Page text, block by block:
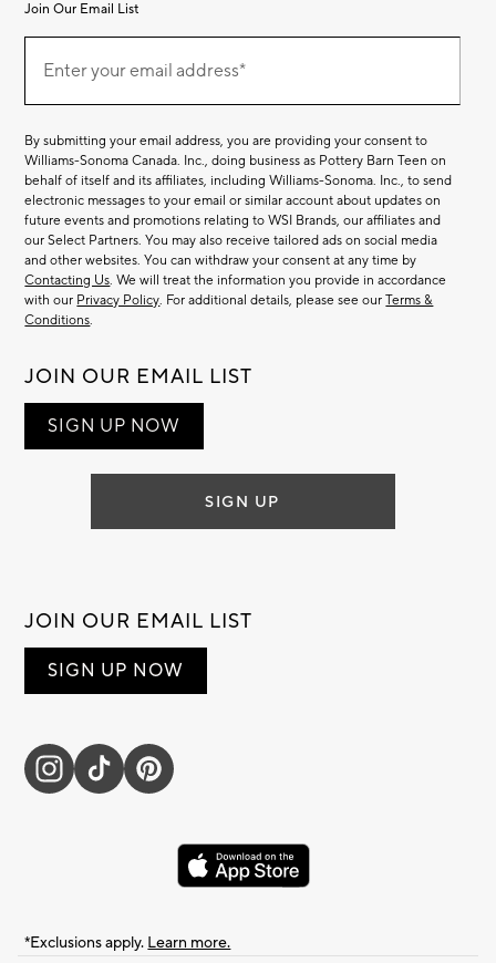
Join Our Email List
Our
EmailEnter your email address*
(required)
By submitting your email address, you are providing your consent to
Williams-Sonoma Canada. Inc., doing business as Pottery Barn Teen on
behalf of itself and its affiliates, including Williams-Sonoma. Inc., to send
electronic messages to your email or similar account about updates on
future events and promotions relating to WSI Brands, our affiliates and
our Select Partners. You may also receive tailored ads on social media
and other websites. You can withdraw your consent at any time by
Contacting Us. We will treat the information you provide in accordance
with our Privacy Policy. For additional details, please see ourTerms &
Conditions.
JOIN OUR EMAIL LIST
SIGN UP NOW
SIGN UP
JOIN OUR EMAIL LIST
SIGN UP NOW
*Exclusions apply. Learn more.